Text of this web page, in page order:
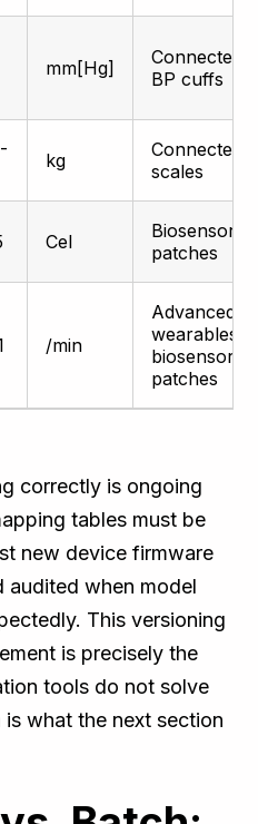
mm[Hg]
Connected
BP cuffs
kg
Connected
scales
Cel
Biosensor
patches
/min
Advanced
wearables,
biosensor
patches
correctly is ongoing
tables must be
new device firmware
audited when model
This versioning
is precisely the
tools do not solve
what the next section